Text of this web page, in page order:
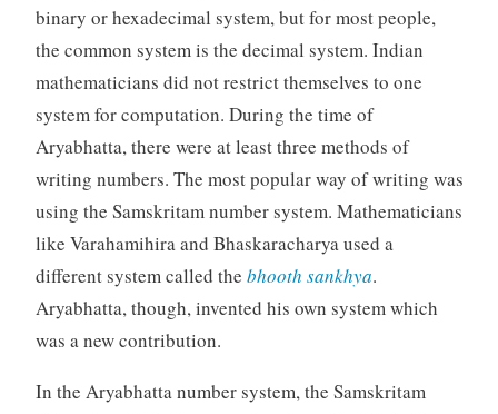
binary or hexadecimal system, but for most people,
the common system is the decimal system. Indian
mathematicians did not restrict themselves to one
system for computation. During the time of
Aryabhatta, there were at least three methods of
writing numbers. The most popular way of writing was
using the Samskritam number system. Mathematicians
like Varahamihira and Bhaskaracharya used a
different system called the bhooth sankhya.
Aryabhatta, though, invented his own system which
was a new contribution.
In the Aryabhatta number system, the Samskritam